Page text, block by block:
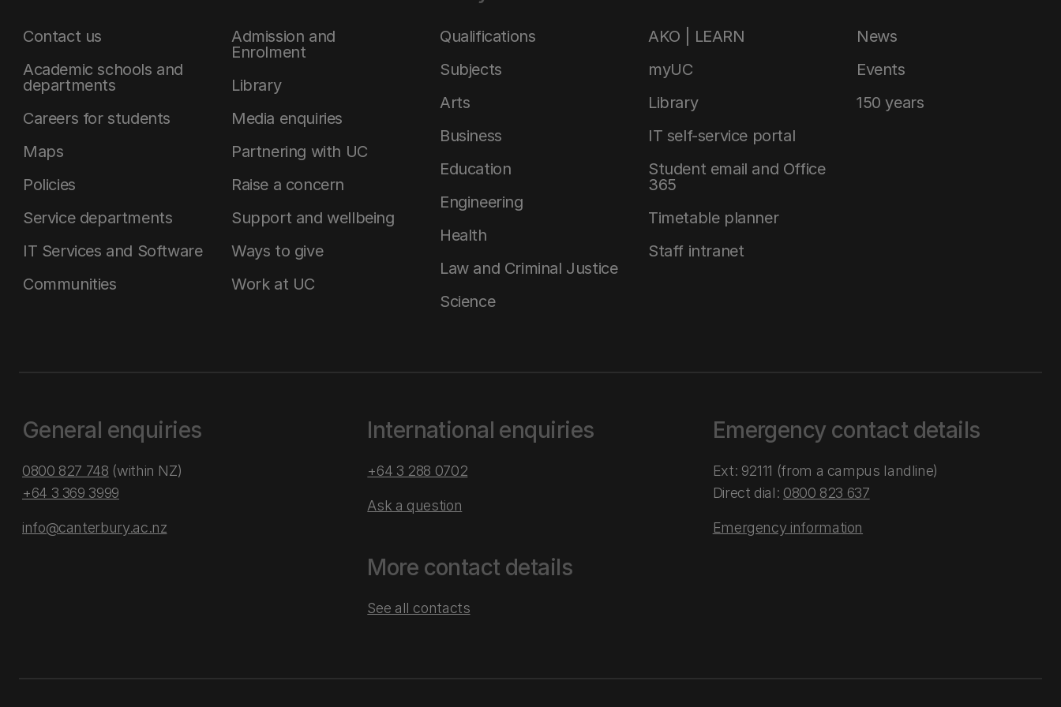
Contact us
Academic schools and
departments
Careers for students
Maps
Policies
Service departments
IT Services and Software
Communities
Admission and
Enrolment
Library
Media enquiries
Partnering with UC
Raise a concern
Support and wellbeing
Ways to give
Work at UC
Qualifications
Subjects
Arts
Business
Education
Engineering
Health
Law and Criminal Justice
Science
AKO | LEARN
myUC
Library
IT self-service portal
Student email and Office
365
Timetable planner
Staff intranet
News
Events
150 years
General enquiries
0800 827 748 (within NZ)
+64 3 369 3999
info@canterbury.ac.nz
International enquiries
+64 3 288 0702
Ask a question
More contact details
See all contacts
Emergency contact details
Ext: 92111 (from a campus landline)
Direct dial: 0800 823 637
Emergency information